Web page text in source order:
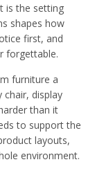
is the setting
shapes how
first, and
forgettable.
furniture a
chair, display
than it
to support the
layouts,
environment.